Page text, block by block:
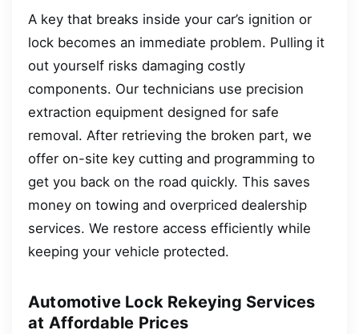
A key that breaks inside your car’s ignition or
lock becomes an immediate problem. Pulling it
out yourself risks damaging costly
components. Our technicians use precision
extraction equipment designed for safe
removal. After retrieving the broken part, we
offer on-site key cutting and programming to
get you back on the road quickly. This saves
money on towing and overpriced dealership
services. We restore access efficiently while
keeping your vehicle protected.
Automotive Lock Rekeying Services
at Affordable Prices